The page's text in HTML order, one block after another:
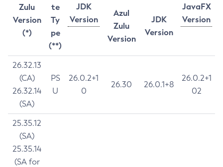
Zulu
Version
(*)
te
Ty
pe
(**)
JDK
Version
JavaFX
Version
Azul
Zulu
Version
JDK
Version
26.32.13
(CA)
26.32.14
(SA)
PS
U
26.0.2+1
0
26.30 26.0.1+8
26.0.2+1
02
25.35.12
(SA)
25.35.14
(SA for